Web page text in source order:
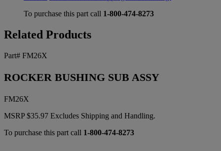
To purchase this part call 1-800-474-8273
Related Products
Part# FM26X
ROCKER BUSHING SUB ASSY
FM26X
MSRP$35.97 Excludes Shipping and Handling.
To purchase this part call 1-800-474-8273